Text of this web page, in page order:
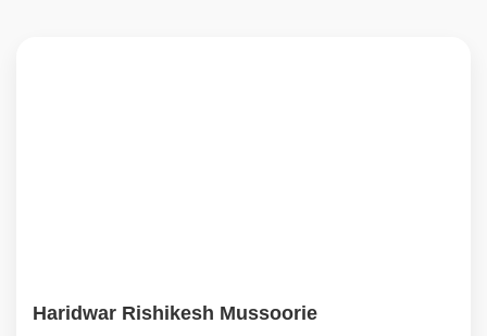
Haridwar Rishikesh Mussoorie